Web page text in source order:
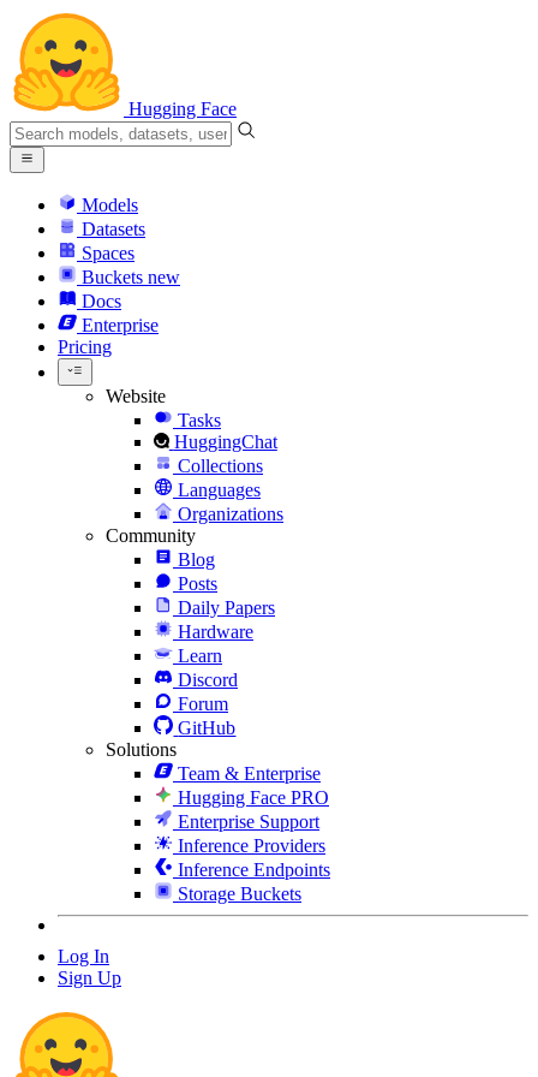
Hugging Face
Models
Datasets
Spaces
Buckets new
Docs
Enterprise
Pricing
Website
Tasks
HuggingChat
Collections
Languages
Organizations
Community
Blog
Posts
Daily Papers
Hardware
Learn
Discord
Forum
GitHub
Solutions
Team & Enterprise
Hugging Face PRO
Enterprise Support
Inference Providers
Inference Endpoints
Storage Buckets
Log In
Sign Up